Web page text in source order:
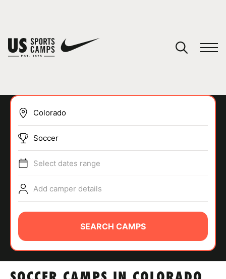
SPORTS
ABOUT
Soccer
Select dates range
Add camper details
SEARCH CAMPS
You have no camps in your cart.